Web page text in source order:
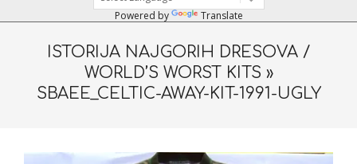
Powered by Translate
ISTORIJA NAJGORIH DRESOVA /
WORLD’S WORST KITS »
SBAEE_CELTIC-AWAY-KIT-1991-UGLY